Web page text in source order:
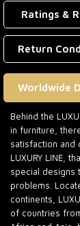
Ratings &
Return
Worldwide
Behind the
in furniture,
satisfaction and
LUXURY LINE,
special designs
problems.
continents,
of countries